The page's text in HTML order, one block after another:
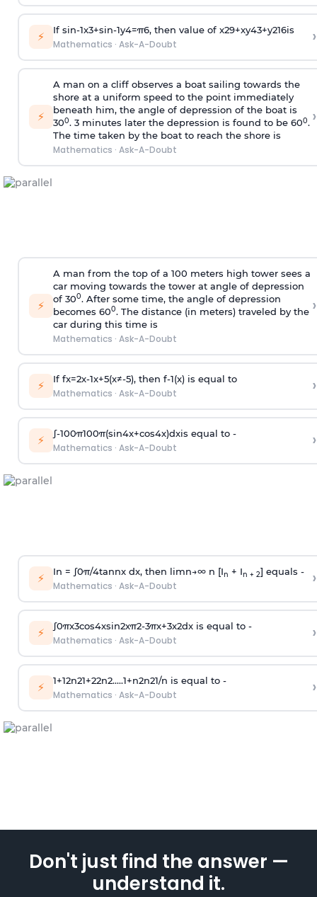
⚡ If sin-1x3+sin-1y4=π6, then value of x29+xy43+y216is
Mathematics · Ask-A-Doubt ›
⚡
A man on a cliff observes a boat sailing towards the
shore at a uniform speed to the point immediately
beneath him, the angle of depression of the boat is
300. 3 minutes later the depression is found to be 600.
The time taken by the boat to reach the shore is
Mathematics · Ask-A-Doubt
›
⚡
A man from the top of a 100 meters high tower sees a
car moving towards the tower at angle of depression
of 300. After some time, the angle of depression
becomes 600. The distance (in meters) traveled by the
car during this time is
Mathematics · Ask-A-Doubt
›
⚡ If fx=2x-1x+5(x≠-5), then f-1(x)is equal to
Mathematics · Ask-A-Doubt ›
⚡ ∫-100π100π(sin4x+cos4x)dxis equal to -
Mathematics · Ask-A-Doubt ›
⚡ In = ∫0π/4tannx dx, then limn→∞n [In + In + 2] equals -
Mathematics · Ask-A-Doubt ›
⚡ ∫0πx3cos4xsin2xπ2-3πx+3x2dx is equal to -
Mathematics · Ask-A-Doubt ›
⚡ 1+12n21+22n2.....1+n2n21/n is equal to -
Mathematics · Ask-A-Doubt ›
Don't just find the answer —
understand it.